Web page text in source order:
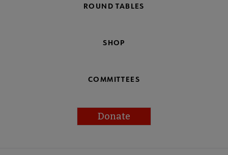
ROUND TABLES
SHOP
COMMITTEES
Donate